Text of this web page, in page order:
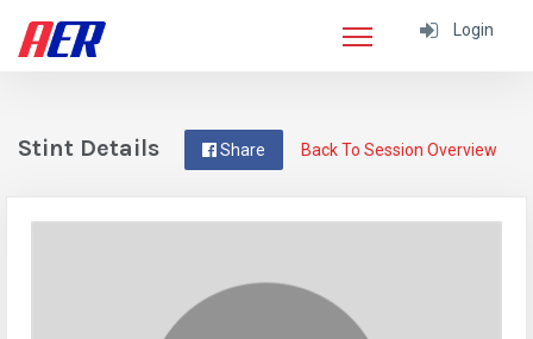
Login
Back To Session Overview
Share
Stint Details